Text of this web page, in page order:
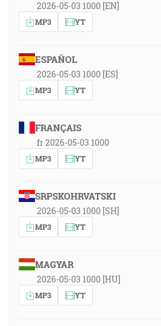
2026-05-03 1000 [EN]
MP3 YT
ESPAÑOL
2026-05-03 1000 [ES]
MP3 YT
FRANÇAIS
fr 2026-05-03 1000
MP3 YT
SRPSKOHRVATSKI
2026-05-03 1000 [SH]
MP3 YT
MAGYAR
2026-05-03 1000 [HU]
MP3 YT